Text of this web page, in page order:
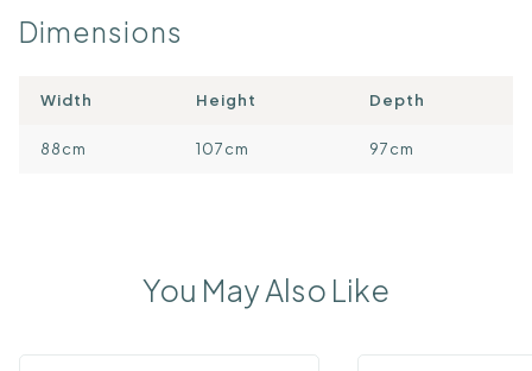
Dimensions
Width Height Depth
88cm 107cm 97cm
You May Also Like